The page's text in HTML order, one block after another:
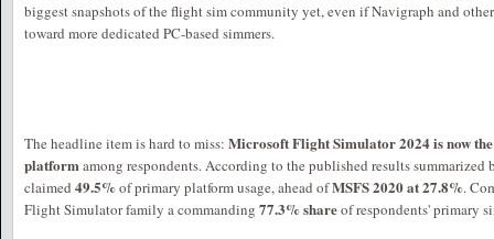
biggest snapshots of the flight sim community yet, even if Navigraph and
toward more dedicated PC-based simmers.
The headline item is hard to miss: Microsoft Flight Simulator 2024 is now
platformamong respondents. According to the published results
claimed 49.5%of primary platform usage, ahead ofMSFS 2020 at 27.8%.
Flight Simulator family a commanding 77.3% shareof respondents' primary